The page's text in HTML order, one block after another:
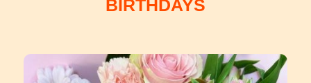
BIRTHDAYS